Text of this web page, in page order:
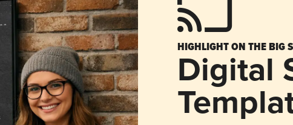
HIGHLIGHT ON THE BIG
Digital